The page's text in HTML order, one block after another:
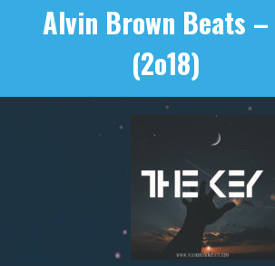
Alvin Brown Beats –
(2o18)